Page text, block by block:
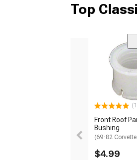
Top
Front Roof
Bushing
(69-82
$4.99